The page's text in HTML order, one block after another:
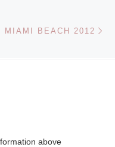
MIAMI BEACH 2012
above